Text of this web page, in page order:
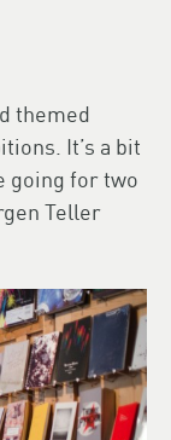
themed
It’s a bit
going for two
Teller